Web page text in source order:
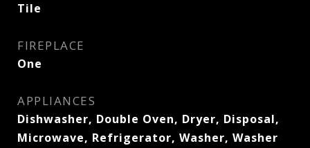
Tile
FIREPLACE
One
APPLIANCES
Dishwasher, Double Oven, Dryer, Disposal,
Microwave, Refrigerator, Washer, Washer